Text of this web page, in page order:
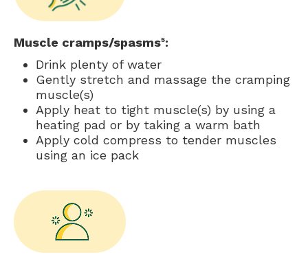
Muscle cramps/spasms5:
Drink plenty of water
Gently stretch and massage the cramping
muscle(s)
Apply heat to tight muscle(s) by using a
heating pad or by taking a warm bath
Apply cold compress to tender muscles
using an ice pack